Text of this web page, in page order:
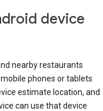
device
nearby restaurants
phones or tablets
estimate location, and
can use that device